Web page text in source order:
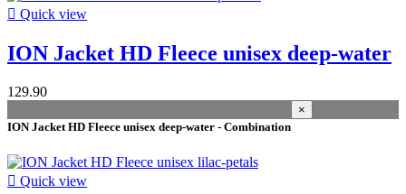
Best sales
Best sales 3
Kiteshop Silvaplana
 Quick view
ION Jacket HD Fleece unisex deep-water
129.90
ION Jacket HD Fleece unisex deep-water - Combination
×
 Quick view